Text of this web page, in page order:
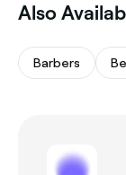
Also
Barbers